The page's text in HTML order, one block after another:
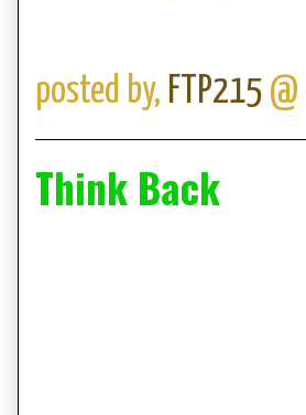
posted by, FTP215 @
Think Back